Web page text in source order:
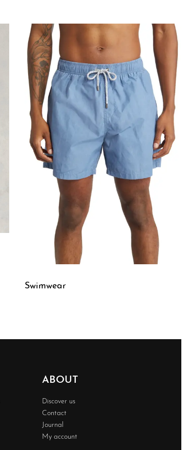
Swimwear
ABOUT
Discover us
Contact
Journal
My account